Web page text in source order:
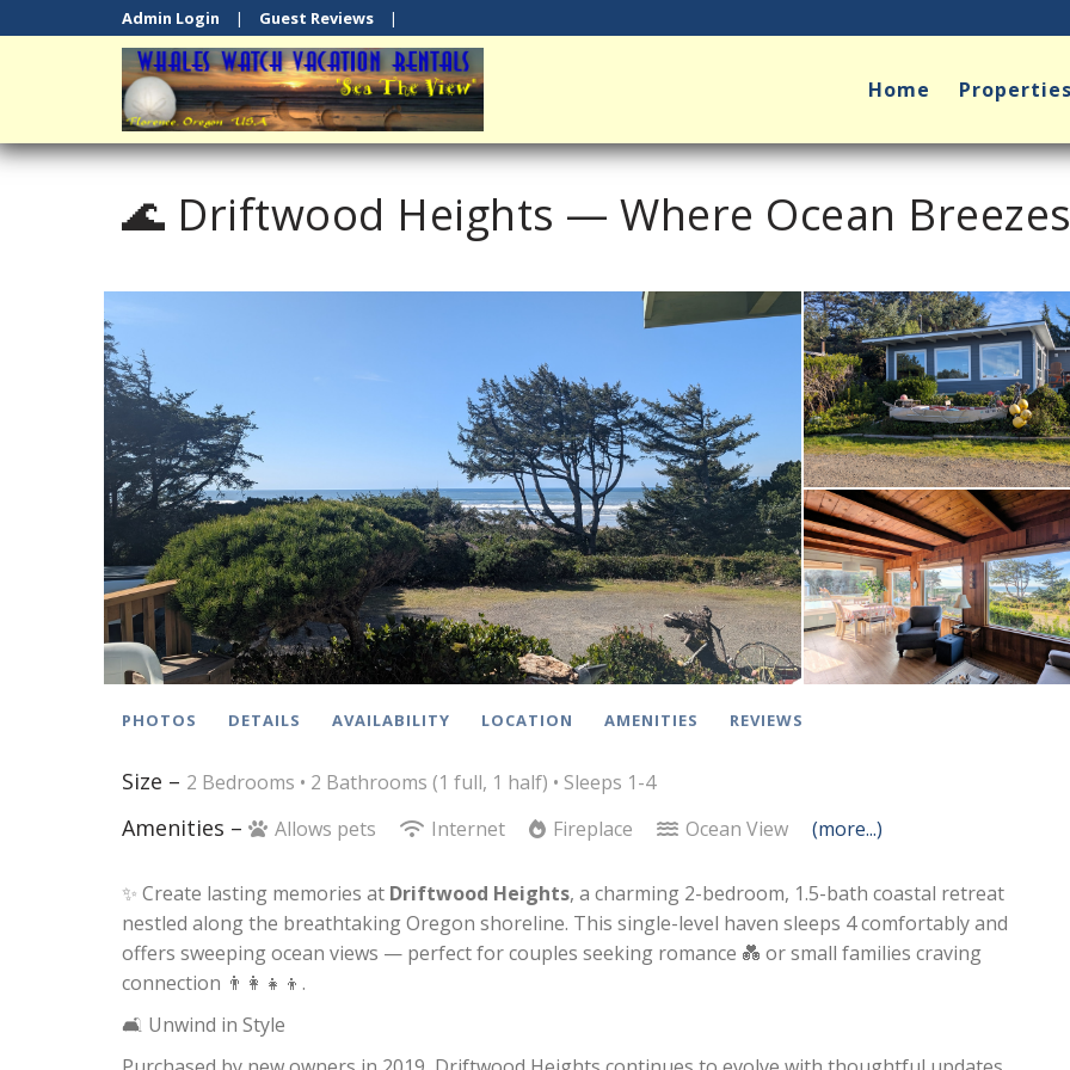
Admin Login | Guest Reviews |
Home
🌊 Driftwood Heights — Where Ocean
PHOTOS DETAILS AVAILABILITY LOCATION AMENITIES REVIEWS
Size – 2 Bedrooms • 2 Bathrooms (1 full, 1 half) • Sleeps 1-4
Amenities – Allows pets Internet Fireplace Ocean View (more...)
✨ Create lasting memories at Driftwood Heights, a charming 2-bedroom, 1.5-bath coastal retreat
nestled along the breathtaking Oregon shoreline. This single-level haven sleeps 4 comfortably and
offers sweeping ocean views — perfect for couples seeking romance 💑 or small families craving
connection 👨‍👩‍👧‍👦.
🛋️ Unwind in Style